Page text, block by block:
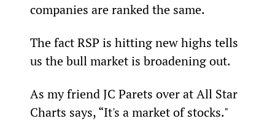
companies are ranked the same.
The fact RSP is hitting new highs tells
us the bull market is broadening out.
As my friend JC Parets over at All Star
Charts says, “It's a market of stocks."